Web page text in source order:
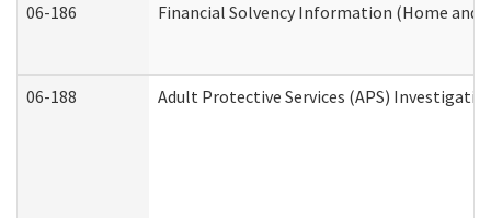
06-186 Financial Solvency Information (Home and
06-188 Adult Protective Services (APS)